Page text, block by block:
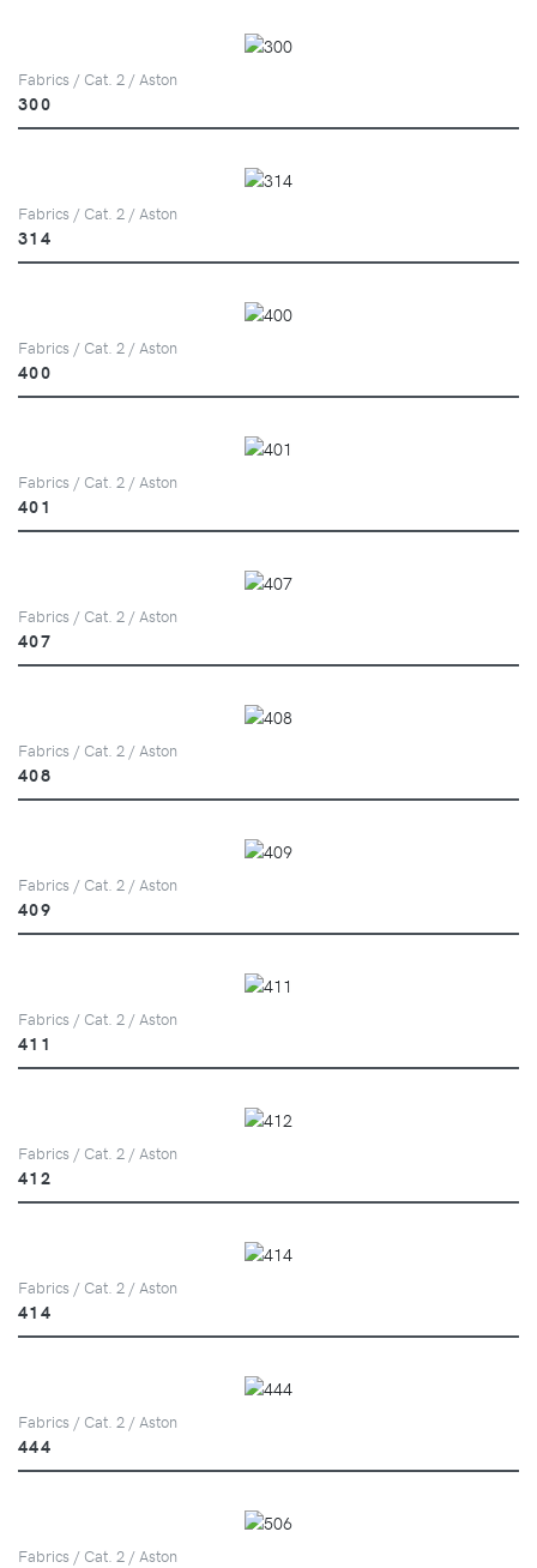
Fabrics / Cat. 2 / Aston
300
Fabrics / Cat. 2 / Aston
314
Fabrics / Cat. 2 / Aston
400
Fabrics / Cat. 2 / Aston
401
Fabrics / Cat. 2 / Aston
407
Fabrics / Cat. 2 / Aston
408
Fabrics / Cat. 2 / Aston
409
Fabrics / Cat. 2 / Aston
411
Fabrics / Cat. 2 / Aston
412
Fabrics / Cat. 2 / Aston
414
Fabrics / Cat. 2 / Aston
444
Fabrics / Cat. 2 / Aston